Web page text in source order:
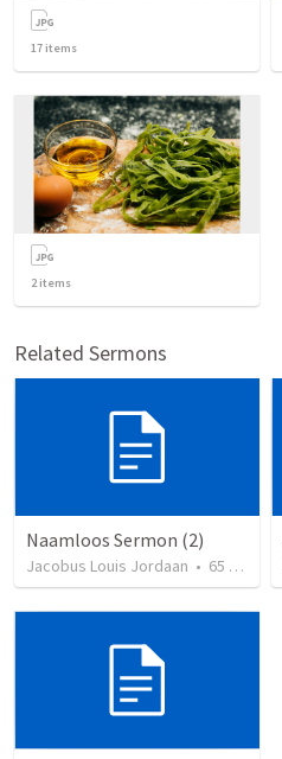
17 items
2items
Related Sermons
Naamloos Sermon (2)
Jacobus Louis Jordaan • 65 views